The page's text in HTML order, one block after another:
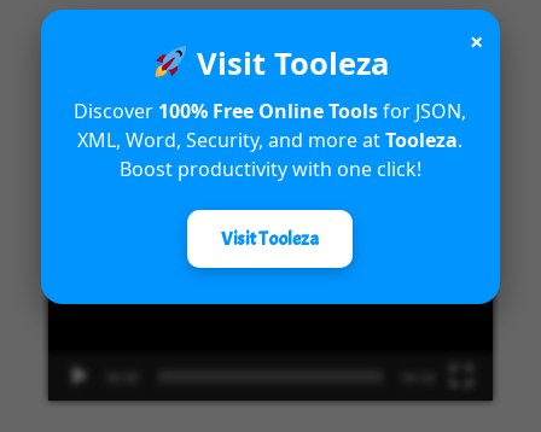
Introduction to Microsoft Dynamics
365 Fraud Protection capabilities
×
Visit Tooleza
Discover 100% Free Online Toolsfor JSON,
XML, Word, Security, and more atTooleza.
Boost productivity with one click!
Visit Tooleza